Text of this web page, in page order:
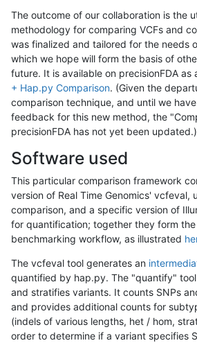
The outcome of our collaboration is the
methodology for comparing VCFs and
was finalized and tailored for the needs
which we hope will form the basis of
future. It is available on precisionFDA as
+ Hap.py Comparison. (Given the
comparison technique, and until we
feedback for this new method, the
precisionFDA has not yet been updated.)
Software used
This particular comparison framework
version of Real Time Genomics' vcfeval,
comparison, and a specific version of
for quantification; together they form
benchmarking workflow, as illustrated
The vcfeval tool generates an
quantified by hap.py. The "quantify"
and stratifies variants. It counts SNPs
and provides additional counts for
(indels of various lengths, het / hom,
order to determine if a variant specifies